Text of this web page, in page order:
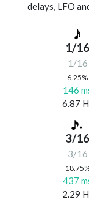
delays, LFO
1/16
1/16
6.25%
146
6.87
3/16
3/16
437
2.29